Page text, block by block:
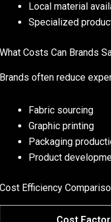
Local material
Specialized
What Costs Can Brands
Brands often reduce
Fabric sourcing
Graphic printing
Packaging
Product
Cost Efficiency